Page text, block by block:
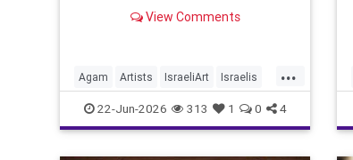
View Comments
...
Agam Artists IsraeliArt Israelis
Jewish JewishArt News
22-Jun-2026 313 1 0 4